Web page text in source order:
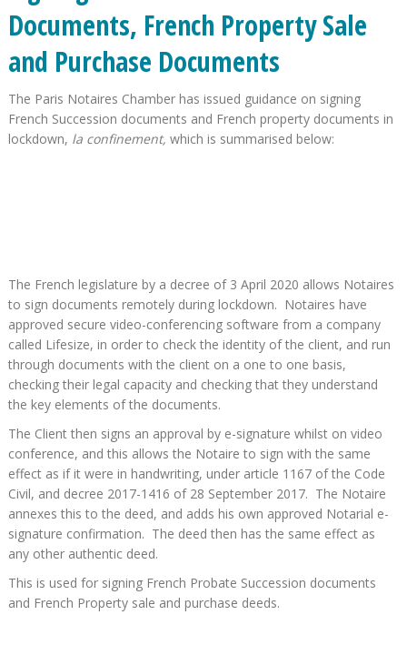
Documents, French Property Sale
and Purchase Documents
The Paris Notaires Chamber has issued guidance on signing
French Succession documents and French property documents in
lockdown, la confinement, which is summarised below:
The French legislature by a decree of 3 April 2020 allows Notaires
to sign documents remotely during lockdown. Notaires have
approved secure video-conferencing software from a company
called Lifesize, in order to check the identity of the client, and run
through documents with the client on a one to one basis,
checking their legal capacity and checking that they understand
the key elements of the documents.
The Client then signs an approval by e-signature whilst on video
conference, and this allows the Notaire to sign with the same
effect as if it were in handwriting, under article 1167 of the Code
Civil, and decree 2017-1416 of 28 September 2017. The Notaire
annexes this to the deed, and adds his own approved Notarial e-
signature confirmation. The deed then has the same effect as
any other authentic deed.
This is used for signing French Probate Succession documents
and French Property sale and purchase deeds.